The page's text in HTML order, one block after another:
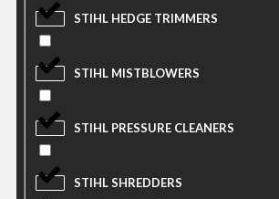
STIHL HEDGE TRIMMERS
STIHL MISTBLOWERS
STIHL PRESSURE CLEANERS
STIHL SHREDDERS